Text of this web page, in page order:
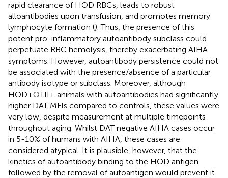
rapid clearance of HOD RBCs, leads to robust
alloantibodies upon transfusion, and promotes memory
lymphocyte formation (). Thus, the presence of this
potent pro-inflammatory autoantibody subclass could
perpetuate RBC hemolysis, thereby exacerbating AIHA
symptoms. However, autoantibody persistence could not
be associated with the presence/absence of a particular
antibody isotype or subclass. Moreover, although
HOD+OTII+ animals with autoantibodies had significantly
higher DAT MFIs compared to controls, these values were
very low, despite measurement at multiple timepoints
throughout aging. Whilst DAT negative AIHA cases occur
in 5-10% of humans with AIHA, these cases are
considered atypical. It is plausible, however, that the
kinetics of autoantibody binding to the HOD antigen
followed by the removal of autoantigen would prevent it